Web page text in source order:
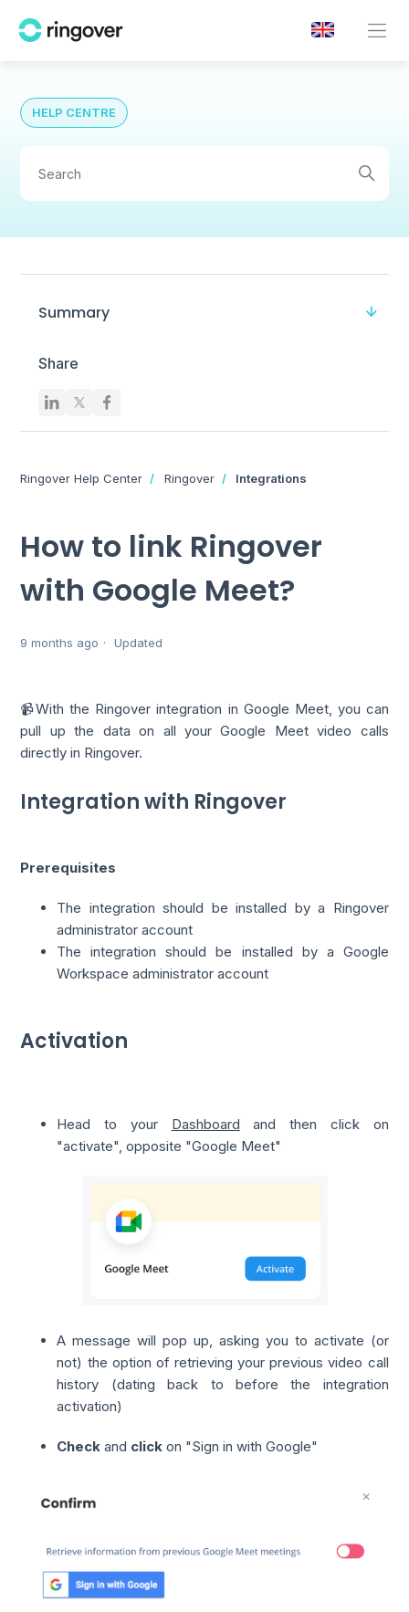
HELP CENTRE
Summary
Share
Ringover Help Center Ringover Integrations
How to link Ringover
with Google Meet?
9 months ago Updated
📹With the Ringover integration in Google Meet, you can
pull up the data on all your Google Meet video calls
directly in Ringover.
Integration with Ringover
Prerequisites
The integration should be installed by a Ringover
administrator account
The integration should be installed by a Google
Workspace administrator account
Activation
Head to your Dashboard
and then click on
"activate", opposite "Google Meet"
A message will pop up, asking you to activate (or
not) the option of retrieving your previous video call
history (dating back to before the integration
activation)
Check and click on "Sign in with Google"